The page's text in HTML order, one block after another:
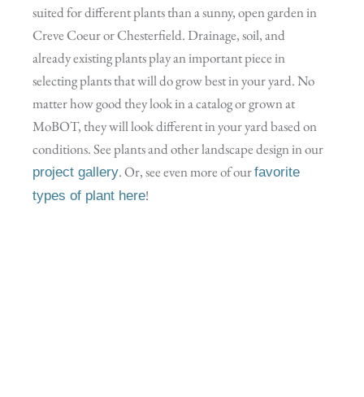
suited for different plants than a sunny, open garden in
Creve Coeur or Chesterfield. Drainage, soil, and
already existing plants play an important piece in
selecting plants that will do grow best in your yard. No
matter how good they look in a catalog or grown at
MoBOT, they will look different in your yard based on
conditions. See plants and other landscape design in our
project gallery. Or, see even more of ourfavorite
types of plant here!